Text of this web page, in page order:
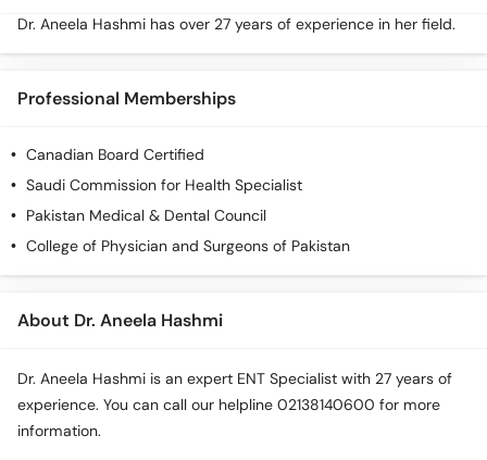
Dr. Aneela Hashmi has over 27 years of experience in her field.
Professional Memberships
Canadian Board Certified
Saudi Commission for Health Specialist
Pakistan Medical & Dental Council
College of Physician and Surgeons of Pakistan
About Dr. Aneela Hashmi
Dr. Aneela Hashmi is an expert ENT Specialist with 27 years of
experience. You can call our helpline 02138140600 for more
information.